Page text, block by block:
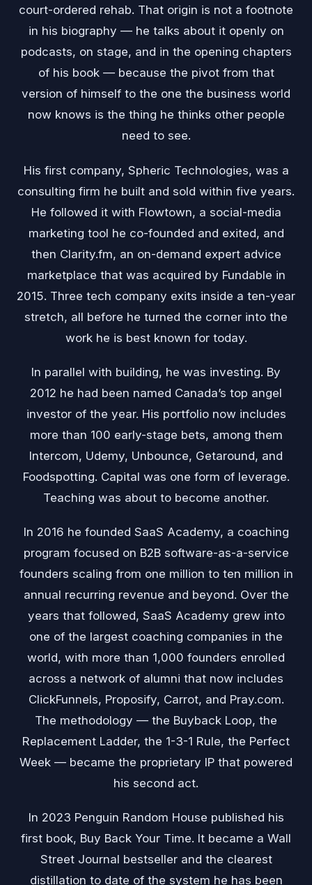
court-ordered rehab. That origin is not a footnote
in his biography — he talks about it openly on
podcasts, on stage, and in the opening chapters
of his book — because the pivot from that
version of himself to the one the business world
now knows is the thing he thinks other people
need to see.
His first company, Spheric Technologies, was a
consulting firm he built and sold within five years.
He followed it with Flowtown, a social-media
marketing tool he co-founded and exited, and
then Clarity.fm, an on-demand expert advice
marketplace that was acquired by Fundable in
2015. Three tech company exits inside a ten-year
stretch, all before he turned the corner into the
work he is best known for today.
In parallel with building, he was investing. By
2012 he had been named Canada’s top angel
investor of the year. His portfolio now includes
more than 100 early-stage bets, among them
Intercom, Udemy, Unbounce, Getaround, and
Foodspotting. Capital was one form of leverage.
Teaching was about to become another.
In 2016 he founded SaaS Academy, a coaching
program focused on B2B software-as-a-service
founders scaling from one million to ten million in
annual recurring revenue and beyond. Over the
years that followed, SaaS Academy grew into
one of the largest coaching companies in the
world, with more than 1,000 founders enrolled
across a network of alumni that now includes
ClickFunnels, Proposify, Carrot, and Pray.com.
The methodology — the Buyback Loop, the
Replacement Ladder, the 1-3-1 Rule, the Perfect
Week — became the proprietary IP that powered
his second act.
In 2023 Penguin Random House published his
first book, Buy Back Your Time. It became a Wall
Street Journal bestseller and the clearest
distillation to date of the system he has been